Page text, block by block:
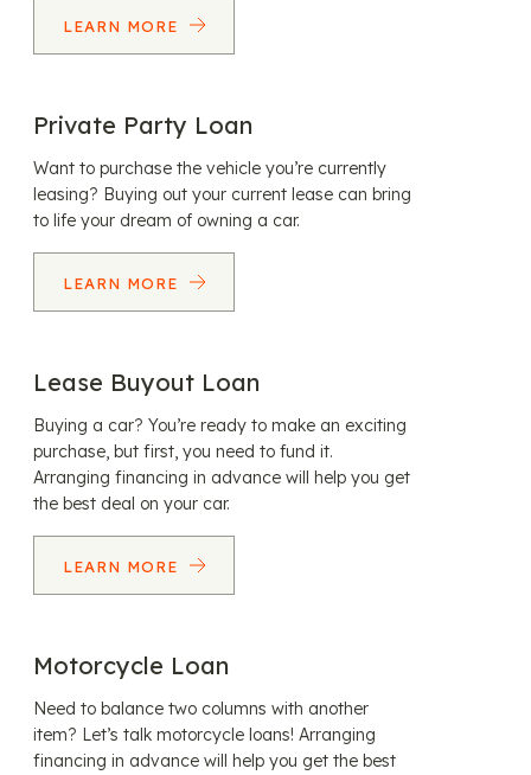
LEARN MORE
Private Party Loan
Want to purchase the vehicle you’re currently
leasing? Buying out your current lease can bring
to life your dream of owning a car.
LEARN MORE
Lease Buyout Loan
Buying a car? You’re ready to make an exciting
purchase, but first, you need to fund it.
Arranging financing in advance will help you get
the best deal on your car.
LEARN MORE
Motorcycle Loan
Need to balance two columns with another
item? Let’s talk motorcycle loans! Arranging
financing in advance will help you get the best